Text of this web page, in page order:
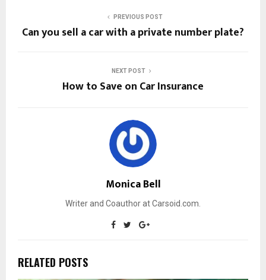
PREVIOUS POST
Can you sell a car with a private number plate?
NEXT POST
How to Save on Car Insurance
Monica Bell
Writer and Coauthor at Carsoid.com.
RELATED POSTS